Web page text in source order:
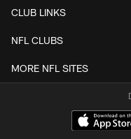
CLUB LINKS
NFL CLUBS
MORE NFL SITES